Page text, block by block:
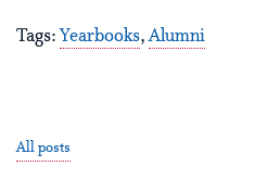
Tags: Yearbooks,Alumni
All posts